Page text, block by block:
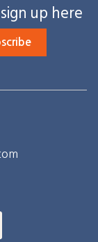
up here